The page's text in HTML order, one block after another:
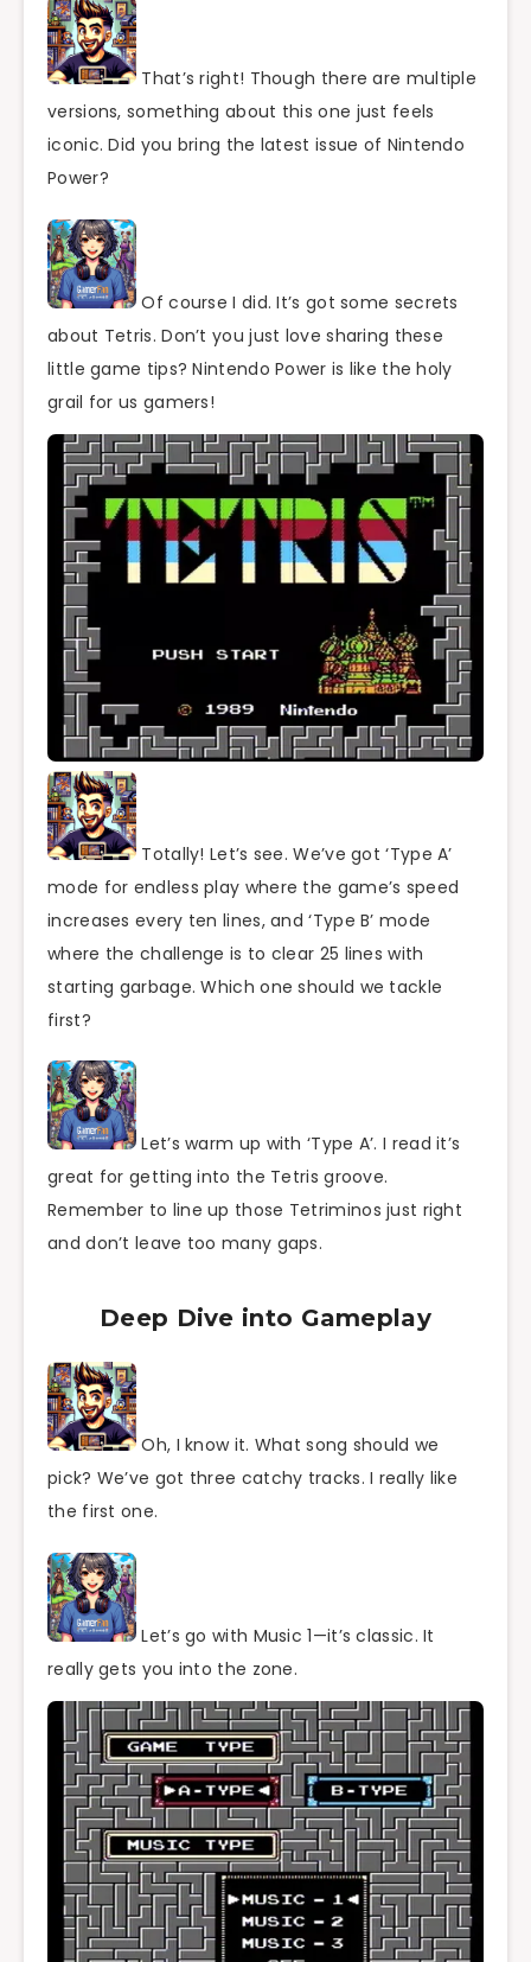
That’s right! Though there are multiple
versions, something about this one just feels
iconic. Did you bring the latest issue of Nintendo
Power?
Of course I did. It’s got some secrets
about Tetris. Don’t you just love sharing these
little game tips? Nintendo Power is like the holy
grail for us gamers!
Totally! Let’s see. We’ve got ‘Type A’
mode for endless play where the game’s speed
increases every ten lines, and ‘Type B’ mode
where the challenge is to clear 25 lines with
starting garbage. Which one should we tackle
first?
Let’s warm up with ‘Type A’. I read it’s
great for getting into the Tetris groove.
Remember to line up those Tetriminos just right
and don’t leave too many gaps.
Deep Dive into Gameplay
Oh, I know it. What song should we
pick? We’ve got three catchy tracks. I really like
the first one.
Let’s go with Music 1—it’s classic. It
really gets you into the zone.